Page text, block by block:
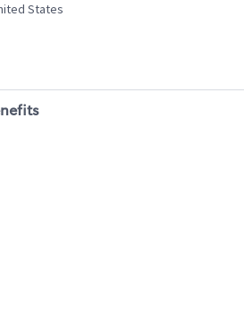
States